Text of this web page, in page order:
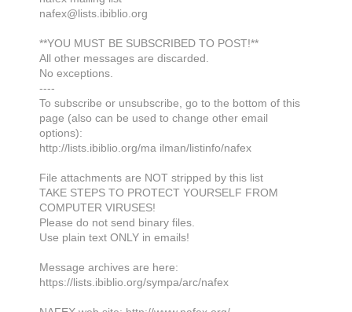
nafex@lists.ibiblio.org
**YOU MUST BE SUBSCRIBED TO POST!**
All other messages are discarded.
No exceptions.
----
To subscribe or unsubscribe, go to the bottom of this
page (also can be used to change other email
options):
http://lists.ibiblio.org/ma ilman/listinfo/nafex
File attachments are NOT stripped by this list
TAKE STEPS TO PROTECT YOURSELF FROM
COMPUTER VIRUSES!
Please do not send binary files.
Use plain text ONLY in emails!
Message archives are here:
https://lists.ibiblio.org/sympa/arc/nafex